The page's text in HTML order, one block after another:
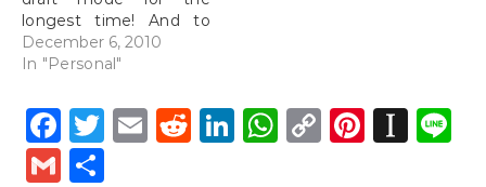
longest time! And to
include that in, I've got
a number of photo
images which have
been crying for my
attention but most of
the time, that has sort…
December 6, 2010
In "Personal"
Facebook
Twitter
EmailReddit
LinkedIn
WhatsApp
Copy
Gmail